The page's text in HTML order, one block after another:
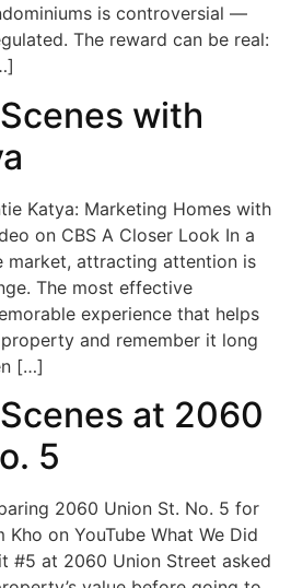
is controversial —
The reward can be real:
with
Katya: Marketing Homes with
on CBS A Closer Look In a
market, attracting attention is
The most effective
experience that helps
and remember it long
[…]
at 2060
5
2060 Union St. No. 5 for
Kho on YouTube What We Did
#5 at 2060 Union Street asked